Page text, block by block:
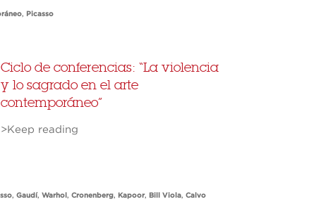
, Picasso
Ciclo de conferencias: “La violencia
y lo sagrado en el arte
contemporáneo”
>Keep reading
, Gaudí, Warhol , Cronenberg, Kapoor, Bill Viola, Calvo